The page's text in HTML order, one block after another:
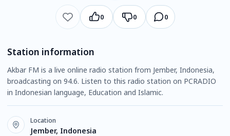
0 0 0
Station information
Akbar FM is a live online radio station from Jember, Indonesia,
broadcasting on 94.6. Listen to this radio station on PCRADIO
in Indonesian language, Education and Islamic.
Location
Jember, Indonesia